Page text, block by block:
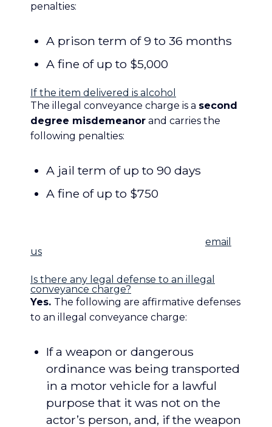
penalties:
A prison term of 9 to 36 months
A fine of up to $5,000
If the item delivered is alcohol
The illegal conveyance charge is a second
degree misdemeanor and carries the
following penalties:
A jail term of up to 90 days
A fine of up to $750
email
us
Is there any legal defense to an illegal
conveyance charge?
Yes. The following are affirmative defenses
to an illegal conveyance charge:
If a weapon or dangerous
ordinance was being transported
in a motor vehicle for a lawful
purpose that it was not on the
actor’s person, and, if the weapon